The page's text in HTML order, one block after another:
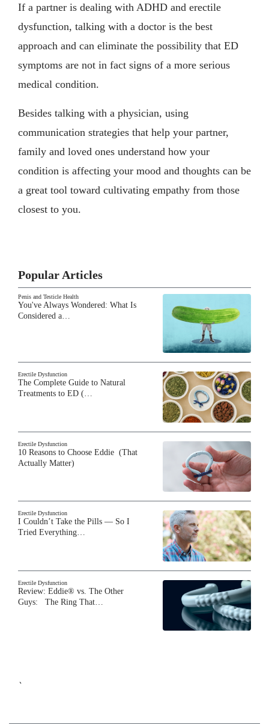
If a partner is dealing with ADHD and erectile
dysfunction, talking with a doctor is the best
approach and can eliminate the possibility that ED
symptoms are not in fact signs of a more serious
medical condition.
Besides talking with a physician, using
communication strategies that help your partner,
family and loved ones understand how your
condition is affecting your mood and thoughts can be
a great tool toward cultivating empathy from those
closest to you.
Popular Articles
Penis and Testicle Health
You've Always Wondered: What Is
Considered a…
Erectile Dysfunction
The Complete Guide to Natural
Treatments to ED (…
Erectile Dysfunction
10 Reasons to Choose Eddie (That
Actually Matter)
Erectile Dysfunction
I Couldn’t Take the Pills — So I
Tried Everything…
Erectile Dysfunction
Review: Eddie® vs. The Other
Guys: The Ring That…
`